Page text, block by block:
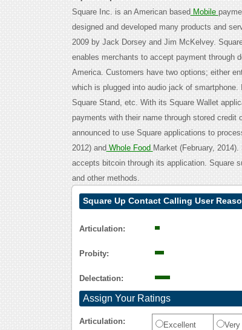
Square Inc. is an American based Mobile
designed and developed many products and
2009 by Jack Dorsey and Jim McKelvey.
enables merchants to accept payment through
America. Customers have two options; either
which is plugged into audio jack of
Square Stand, etc. With its Square Wallet
payments with their name through stored credit
announced to use Square applications to
2012) and Whole Food Market (February,
accepts bitcoin through its application. Square
and other methods.
Square Up Contact Calling User
Articulation:
Probity:
Delectation:
Assign Your Ratings
Articulation: Excellent Very